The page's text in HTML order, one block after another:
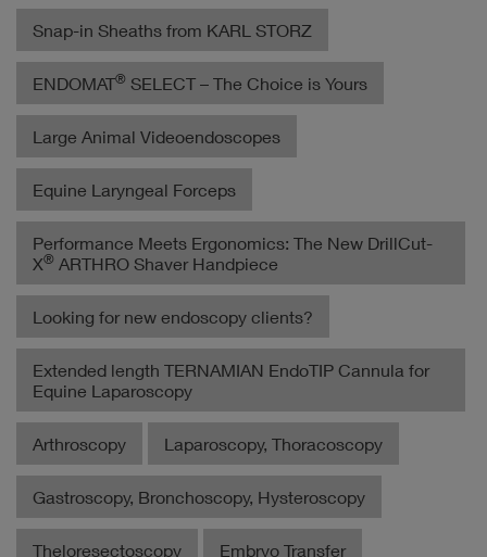
Snap-in Sheaths from KARL STORZ
ENDOMAT® SELECT – The Choice is Yours
Large Animal Videoendoscopes
Equine Laryngeal Forceps
Performance Meets Ergonomics: The New DrillCut-
X® ARTHRO Shaver Handpiece
Looking for new endoscopy clients?
Extended length TERNAMIAN EndoTIP Cannula for
Equine Laparoscopy
Arthroscopy Laparoscopy, Thoracoscopy
Gastroscopy, Bronchoscopy, Hysteroscopy
Theloresectoscopy Embryo Transfer